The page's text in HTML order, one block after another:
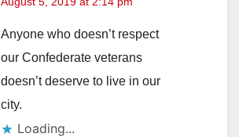
Anyone who doesn’t respect
our Confederate veterans
doesn’t deserve to live in our
city.
Loading...